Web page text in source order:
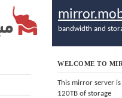
bandwidth and
WELCOME TO
This mirror server
120TB of storage